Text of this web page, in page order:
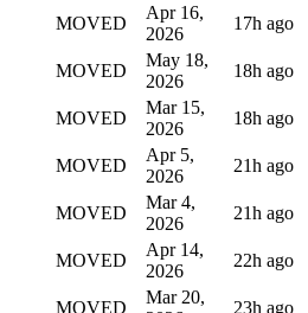
MOVED
Apr 16,
2026
17h ago
MOVED
May 18,
2026
18h ago
MOVED
Mar 15,
2026
18h ago
MOVED
Apr 5,
2026
21h ago
MOVED
Mar 4,
2026
21h ago
MOVED
Apr 14,
2026
22h ago
MOVED
Mar 20,
23h ago